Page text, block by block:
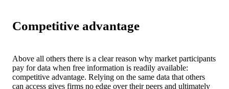
Competitive advantage
Above all others there is a clear reason why market participants
pay for data when free information is readily available:
competitive advantage. Relying on the same data that others
can access gives firms no edge over their peers and ultimately